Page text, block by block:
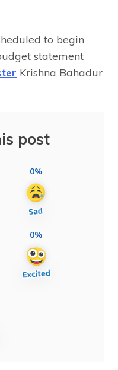
to begin
statement
Krishna Bahadur
post
0%
0%